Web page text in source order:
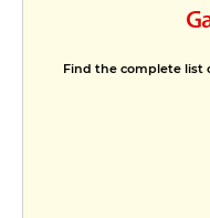
Find the complete list